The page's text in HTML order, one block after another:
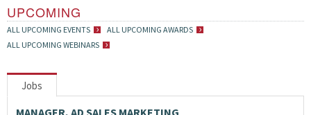
UPCOMING
ALL UPCOMING EVENTS
ALL UPCOMING AWARDS
ALL UPCOMING WEBINARS
Jobs
MANAGER, AD SALES MARKETING